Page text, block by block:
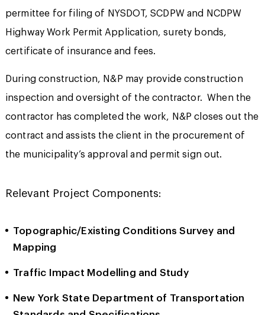
permittee for filing of NYSDOT, SCDPW and NCDPW
Highway Work Permit Application, surety bonds,
certificate of insurance and fees.
During construction, N&P may provide construction
inspection and oversight of the contractor. When the
contractor has completed the work, N&P closes out the
contract and assists the client in the procurement of
the municipality’s approval and permit sign out.
Relevant Project Components:
Topographic/Existing Conditions Survey and
Mapping
Traffic Impact Modelling and Study
New York State Department of Transportation